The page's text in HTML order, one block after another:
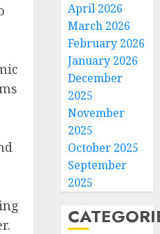
April 2026
March 2026
February 2026
January 2026
December
2025
November
2025
October 2025
September
2025